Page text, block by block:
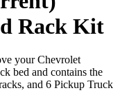
Rack Kit
your Chevrolet
bed and contains the
and 6 Pickup Truck